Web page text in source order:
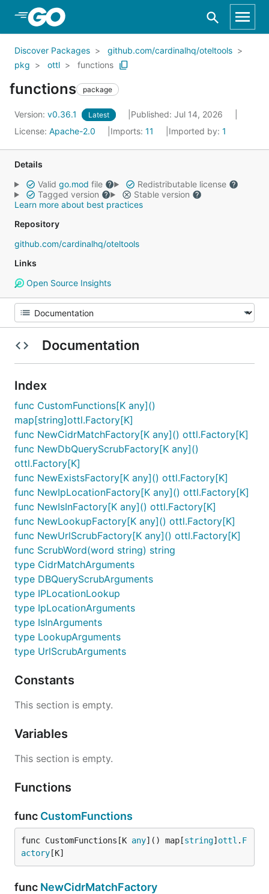
Skip to Main Content
Discover Packages
github.com/cardinalhq/oteltools
pkg
ottl functions
functions package
Version: v0.36.1 Latest
Published: Jul 14, 2026
License: Apache-2.0 Imports: 11 Imported by: 1
Details
Valid go.mod file
Redistributable license
Tagged version
Stable version
Learn more about best practices
Repository
github.com/cardinalhq/oteltools
Links
Open Source Insights
Documentation
Index
func CustomFunctions[K any]()
map[string]ottl.Factory[K]
func NewCidrMatchFactory[K any]() ottl.Factory[K]
func NewDbQueryScrubFactory[K any]()
ottl.Factory[K]
func NewExistsFactory[K any]() ottl.Factory[K]
func NewIpLocationFactory[K any]() ottl.Factory[K]
func NewIsInFactory[K any]() ottl.Factory[K]
func NewLookupFactory[K any]() ottl.Factory[K]
func NewUrlScrubFactory[K any]() ottl.Factory[K]
func ScrubWord(word string) string
type CidrMatchArguments
type DBQueryScrubArguments
type IPLocationLookup
type IpLocationArguments
type IsInArguments
type LookupArguments
type UrlScrubArguments
Constants
This section is empty.
Variables
This section is empty.
Functions
func CustomFunctions
func CustomFunctions[K any]() map[string] ottl . F
actory [K]
func NewCidrMatchFactory